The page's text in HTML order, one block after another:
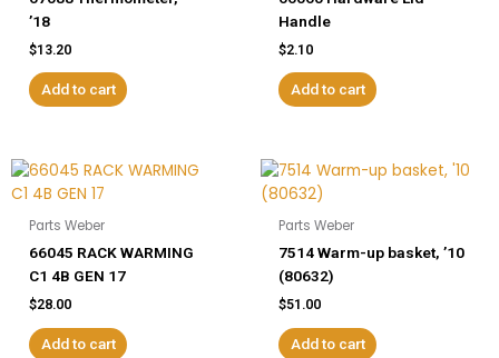
’18
$13.20
Add to cart
Handle
$2.10
Add to cart
Parts Weber
66045 RACK WARMING
C1 4B GEN 17
$28.00
Add to cart
Parts Weber
7514 Warm-up basket, ’10
(80632)
$51.00
Add to cart